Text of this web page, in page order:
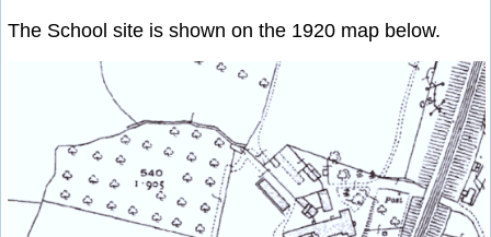
The School site is shown on the 1920 map below.